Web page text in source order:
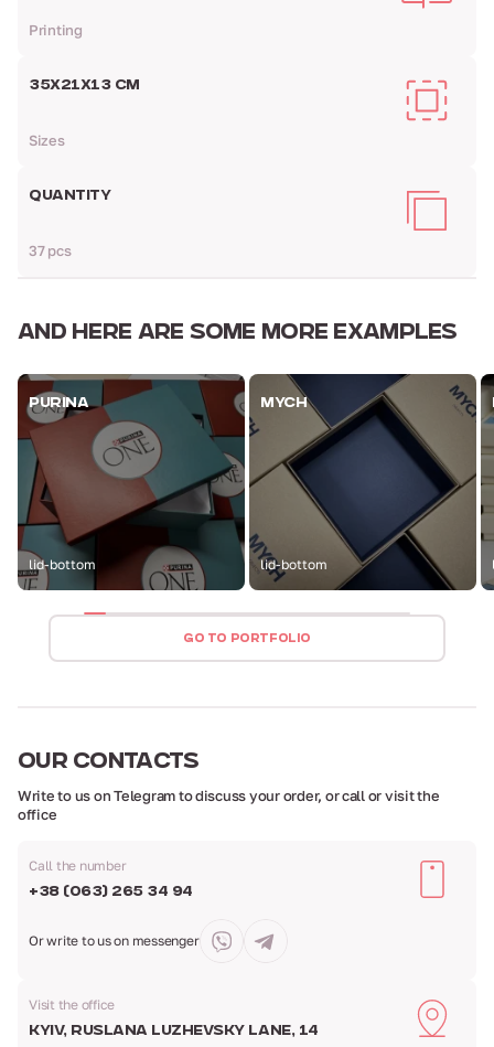
Printing
35Х21Х13 CM
Sizes
QUANTITY
37 pcs
AND HERE ARE SOME MORE EXAMPLES
PURINA
lid-bottom
MYCH
lid-bottom
GO TO PORTFOLIO
OURCONTACTS
Write to us on Telegram to discuss your order, or call or visit the
office
Call the number
+38 (063) 265 34 94
Or write to uson messenger
Visit the office
Kyiv, Ruslana Luzhevsky Lane, 14